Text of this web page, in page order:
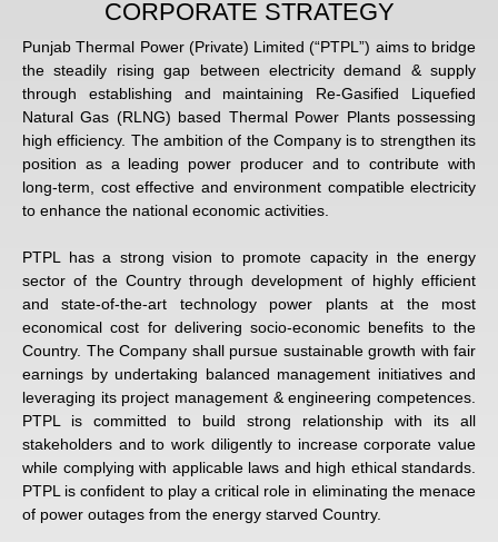
CORPORATE STRATEGY
Punjab Thermal Power (Private) Limited (“PTPL”) aims to bridge
the steadily rising gap between electricity demand & supply
through establishing and maintaining Re-Gasified Liquefied
Natural Gas (RLNG) based Thermal Power Plants possessing
high efficiency. The ambition of the Company is to strengthen its
position as a leading power producer and to contribute with
long-term, cost effective and environment compatible electricity
to enhance the national economic activities.
PTPL has a strong vision to promote capacity in the energy
sector of the Country through development of highly efficient
and state-of-the-art technology power plants at the most
economical cost for delivering socio-economic benefits to the
Country. The Company shall pursue sustainable growth with fair
earnings by undertaking balanced management initiatives and
leveraging its project management & engineering competences.
PTPL is committed to build strong relationship with its all
stakeholders and to work diligently to increase corporate value
while complying with applicable laws and high ethical standards.
PTPL is confident to play a critical role in eliminating the menace
of power outages from the energy starved Country.